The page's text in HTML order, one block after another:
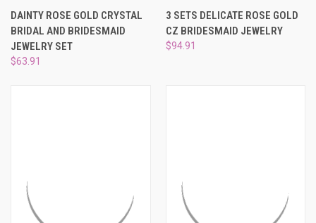
DAINTY ROSE GOLD CRYSTAL
BRIDAL AND BRIDESMAID
JEWELRY SET
$63.91
3 SETS DELICATE ROSE GOLD
CZ BRIDESMAID JEWELRY
$94.91